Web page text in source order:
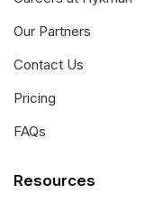
Our Partners
Contact Us
Pricing
FAQs
Resources